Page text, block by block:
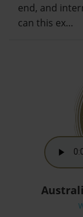
end, and
can this ex…